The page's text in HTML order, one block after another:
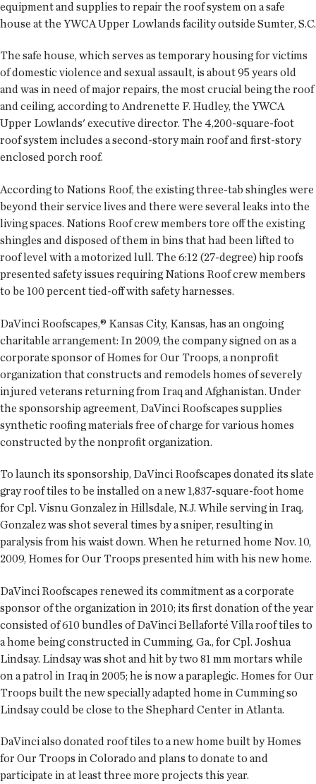
equipment and supplies to repair the roof system on a safe
house at the YWCA Upper Lowlands facility outside Sumter, S.C.
The safe house, which serves as temporary housing for victims
of domestic violence and sexual assault, is about 95 years old
and was in need of major repairs, the most crucial being the roof
and ceiling, according to Andrenette F. Hudley, the YWCA
Upper Lowlands' executive director. The 4,200-square-foot
roof system includes a second-story main roof and first-story
enclosed porch roof.
According to Nations Roof, the existing three-tab shingles were
beyond their service lives and there were several leaks into the
living spaces. Nations Roof crew members tore off the existing
shingles and disposed of them in bins that had been lifted to
roof level with a motorized lull. The 6:12 (27-degree) hip roofs
presented safety issues requiring Nations Roof crew members
to be 100 percent tied-off with safety harnesses.
DaVinci Roofscapes,® Kansas City, Kansas, has an ongoing
charitable arrangement: In 2009, the company signed on as a
corporate sponsor of Homes for Our Troops, a nonprofit
organization that constructs and remodels homes of severely
injured veterans returning from Iraq and Afghanistan. Under
the sponsorship agreement, DaVinci Roofscapes supplies
synthetic roofing materials free of charge for various homes
constructed by the nonprofit organization.
To launch its sponsorship, DaVinci Roofscapes donated its slate
gray roof tiles to be installed on a new 1,837-square-foot home
for Cpl. Visnu Gonzalez in Hillsdale, N.J. While serving in Iraq,
Gonzalez was shot several times by a sniper, resulting in
paralysis from his waist down. When he returned home Nov. 10,
2009, Homes for Our Troops presented him with his new home.
DaVinci Roofscapes renewed its commitment as a corporate
sponsor of the organization in 2010; its first donation of the year
consisted of 610 bundles of DaVinci Bellaforté Villa roof tiles to
a home being constructed in Cumming, Ga., for Cpl. Joshua
Lindsay. Lindsay was shot and hit by two 81 mm mortars while
on a patrol in Iraq in 2005; he is now a paraplegic. Homes for Our
Troops built the new specially adapted home in Cumming so
Lindsay could be close to the Shephard Center in Atlanta.
DaVinci also donated roof tiles to a new home built by Homes
for Our Troops in Colorado and plans to donate to and
participate in at least three more projects this year.